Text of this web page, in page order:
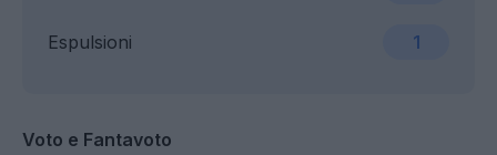
Espulsioni 1
Voto e Fantavoto